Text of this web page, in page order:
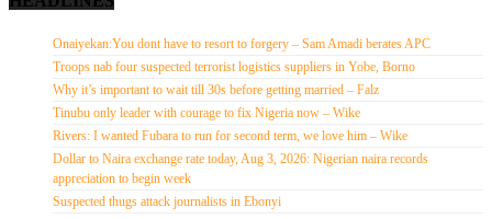
Onaiyekan:You dont have to resort to forgery – Sam Amadi berates APC
Troops nab four suspected terrorist logistics suppliers in Yobe, Borno
Why it’s important to wait till 30s before getting married – Falz
Tinubu only leader with courage to fix Nigeria now – Wike
Rivers: I wanted Fubara to run for second term, we love him – Wike
Dollar to Naira exchange rate today, Aug 3, 2026: Nigerian naira records
appreciation to begin week
Suspected thugs attack journalists in Ebonyi